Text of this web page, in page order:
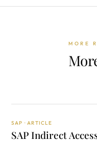
MORE
SAP · ARTICLE
SAP Indirect